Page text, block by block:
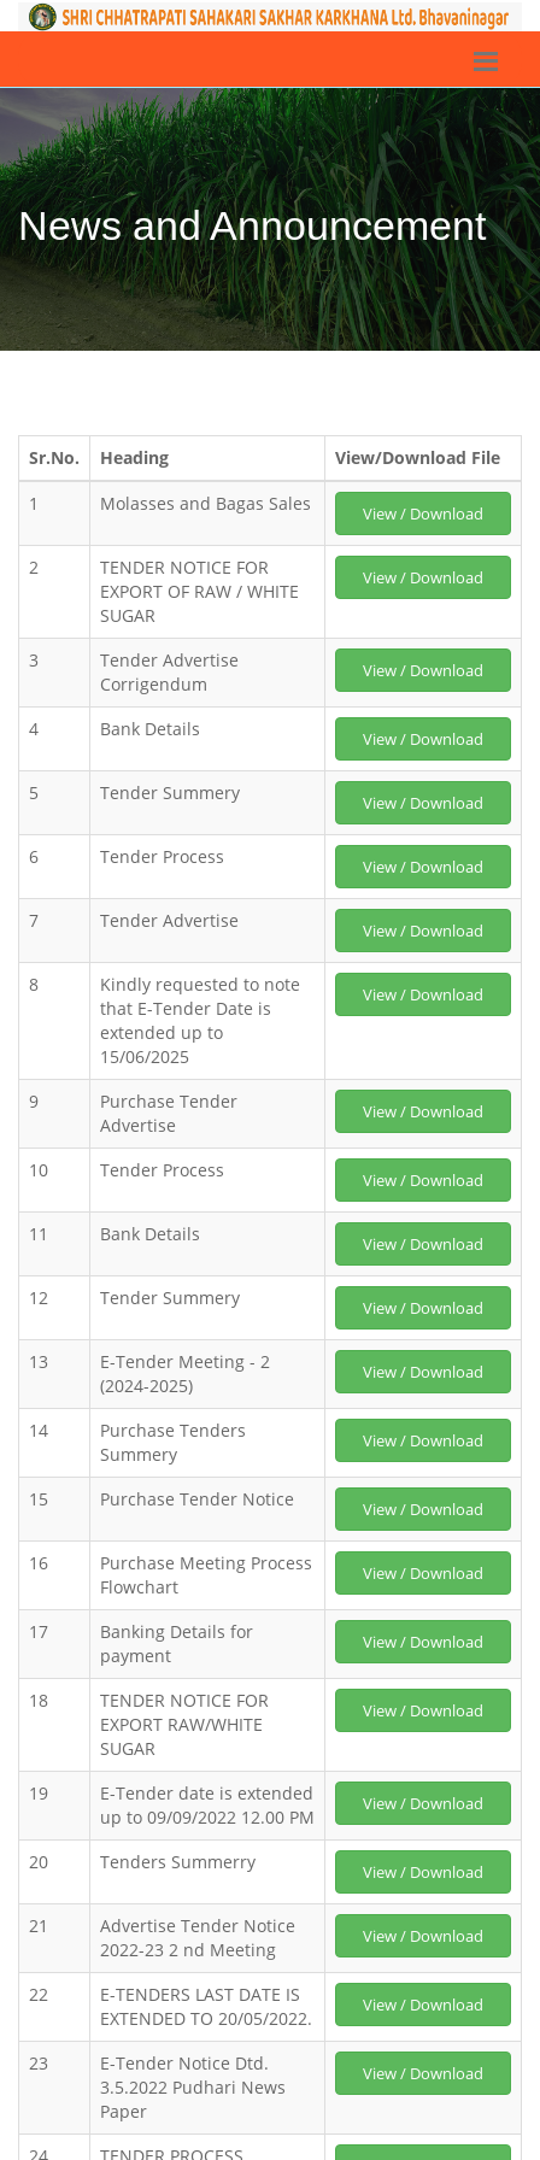
News and Announcement
Sr.No. Heading
View/Download File
1
Molasses and Bagas Sales View / Download
2
TENDER NOTICE FOR
EXPORT OF RAW / WHITE
SUGAR
View / Download
3
Tender Advertise
Corrigendum
View / Download
4 Bank Details View / Download
5 Tender Summery View / Download
6 Tender Process View / Download
7 Tender Advertise View / Download
8
Kindly requested to note
that E-Tender Date is
extended up to
15/06/2025
View / Download
9
Purchase Tender
Advertise
View / Download
10 Tender Process View / Download
11 Bank Details View / Download
12 Tender Summery View / Download
13
E-Tender Meeting - 2
(2024-2025)
View / Download
14
Purchase Tenders
Summery
View / Download
15 Purchase Tender Notice View / Download
16
Purchase Meeting Process
Flowchart
View / Download
17
Banking Details for
payment
View / Download
18
TENDER NOTICE FOR
EXPORT RAW/WHITE
SUGAR
View / Download
19
E-Tender date is extended
up to 09/09/2022 12.00 PM
View / Download
20 Tenders Summerry View / Download
21
Advertise Tender Notice
2022-23 2 nd Meeting
View / Download
22
E-TENDERS LAST DATE IS
EXTENDED TO 20/05/2022.
View / Download
23
E-Tender Notice Dtd.
3.5.2022 Pudhari News
Paper
View / Download